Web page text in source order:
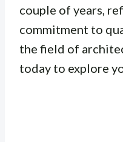
couple of years,
commitment to
the field of
today to explore